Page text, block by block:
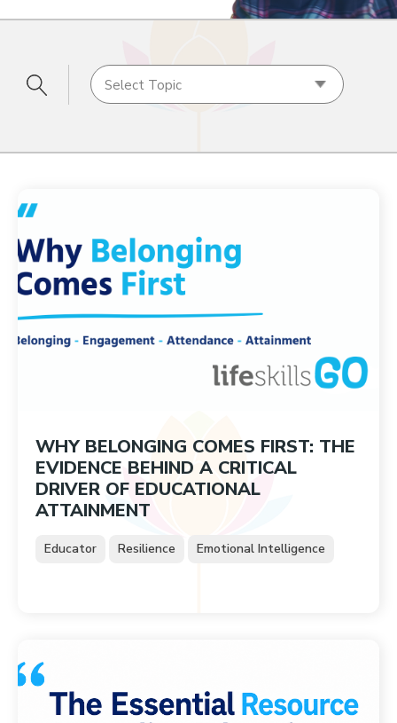
Select Topic
WHY BELONGING COMES FIRST: THE
EVIDENCE BEHIND A CRITICAL
DRIVER OF EDUCATIONAL
ATTAINMENT
Educator Resilience Emotional Intelligence